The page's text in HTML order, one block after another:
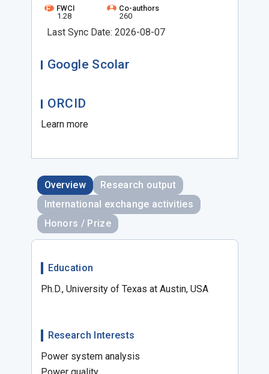
FWCI
1.28
Co-authors
260
Last Sync Date: 2026-08-07
Google Scolar
ORCID
Learn more
Overview
Research output
International exchange activities
Honors / Prize
Education
Ph.D., University of Texas at Austin, USA
Research Interests
Power system analysis